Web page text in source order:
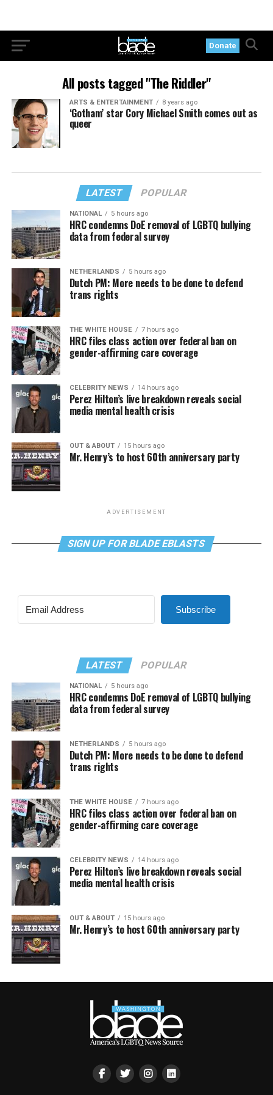
Donate
All posts tagged "The Riddler"
ARTS & ENTERTAINMENT 8 years ago
‘Gotham’ star Cory Michael Smith comes out as
queer
LATEST POPULAR
NATIONAL 5 hours ago
HRC condemns DoE removal of LGBTQ bullying
data from federal survey
NETHERLANDS 5 hours ago
Dutch PM: More needs to be done to defend
trans rights
THE WHITE HOUSE 7 hours ago
HRC files class action over federal ban on
gender-affirming care coverage
CELEBRITY NEWS 14 hours ago
Perez Hilton’s live breakdown reveals social
media mental health crisis
OUT & ABOUT 15 hours ago
Mr. Henry’s to host 60th anniversary party
ADVERTISEMENT
SIGN UP FOR BLADE EBLASTS
Subscribe
LATEST POPULAR
NATIONAL 5 hours ago
HRC condemns DoE removal of LGBTQ bullying
data from federal survey
NETHERLANDS 5 hours ago
Dutch PM: More needs to be done to defend
trans rights
THE WHITE HOUSE 7 hours ago
HRC files class action over federal ban on
gender-affirming care coverage
CELEBRITY NEWS 14 hours ago
Perez Hilton’s live breakdown reveals social
media mental health crisis
OUT & ABOUT 15 hours ago
Mr. Henry’s to host 60th anniversary party